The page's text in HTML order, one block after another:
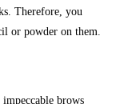
Therefore, you
or powder on them.
brows